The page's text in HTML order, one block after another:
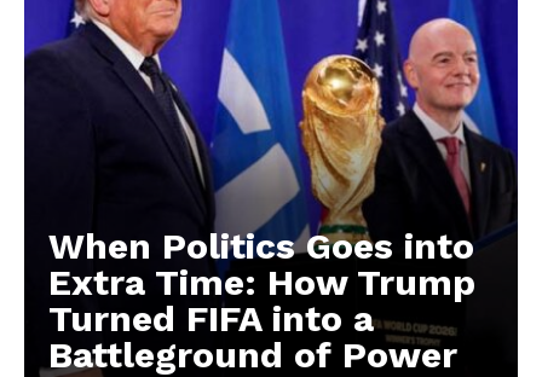
When Politics Goes into
Extra Time: How Trump
Turned FIFA into a
Battleground of Power